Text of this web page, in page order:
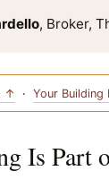
, Broker,
↑ · Your
Is Part